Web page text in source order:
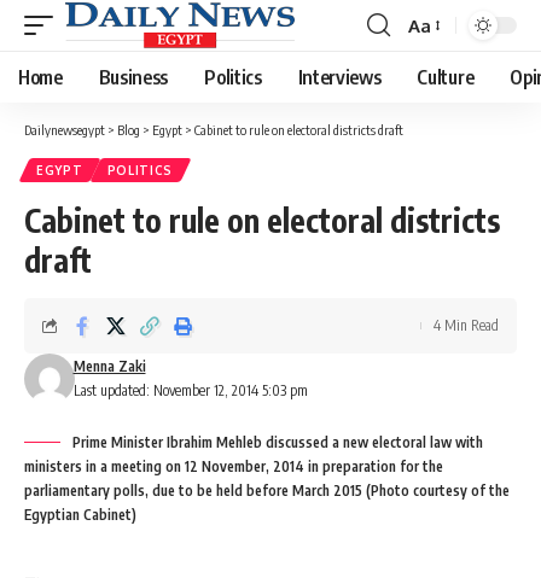
Font
Resizer
Aa
Home Business Politics Interviews Culture
Dailynewsegypt > Blog > Egypt > Cabinet to rule on electoral districts draft
EGYPT POLITICS
Cabinet to rule on electoral districts
draft
Last updated: November 12, 2014 5:03 pm
Menna Zaki
4 Min Read
Prime Minister Ibrahim Mehleb discussed a new electoral law with
ministers in a meeting on 12 November, 2014 in preparation for the
parliamentary polls, due to be held before March 2015 (Photo courtesy of the
Egyptian Cabinet)